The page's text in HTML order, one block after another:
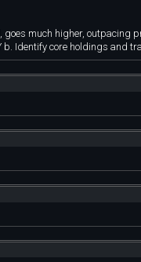
goes much higher, outpacing
b. Identify core holdings and
advantage of short term
or more b. For the core
take any profits if you
the case of NVDA, 10+